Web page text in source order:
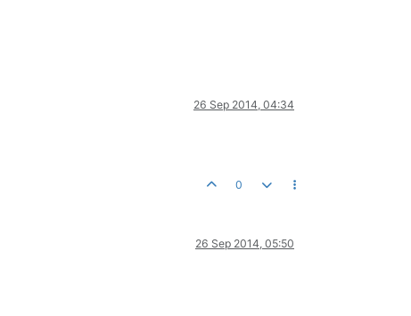
26 Sep 2014, 04:34
0
26 Sep 2014, 05:50